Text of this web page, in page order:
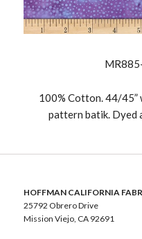
100% Cotton. 44/45”
pattern batik. Dyed
HOFFMAN CALIFORNIA
25792 Obrero Drive
Mission Viejo, CA 92691